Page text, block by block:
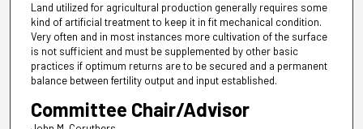
Land utilized for agricultural production generally requires some
kind of artificial treatment to keep it in fit mechanical condition.
Very often and in most instances more cultivation of the surface
is not sufficient and must be supplemented by other basic
practices if optimum returns are to be secured and a permanent
balance between fertility output and input established.
Committee Chair/Advisor